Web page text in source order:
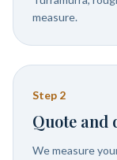
measure.
Step 2
Quote and
We measure